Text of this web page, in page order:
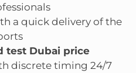
a quick delivery of the
test Dubai price
discrete timing 24/7